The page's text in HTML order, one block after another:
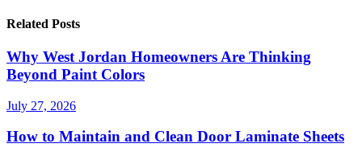
Related Posts
Why West Jordan Homeowners Are Thinking
Beyond Paint Colors
July 27, 2026
How to Maintain and Clean Door Laminate Sheets